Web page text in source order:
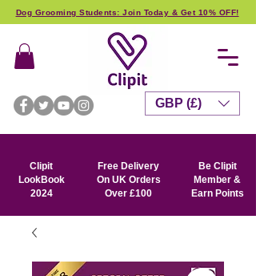
Dog Grooming Students: Join Today & Get 10% OFF!
Clipit
LookBook
2024
Free Delivery
On UK Orders
Over £100
Be Clipit
Member &
Earn Points
GBP (£)